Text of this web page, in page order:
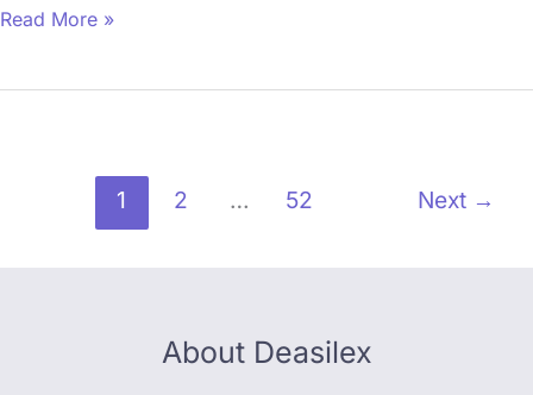
Read More »
1 2 … 52 Next →
About Deasilex